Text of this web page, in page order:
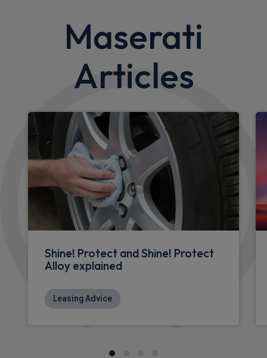
Maserati
Articles
Shine! Protect and Shine! Protect
Alloy explained
Leasing Advice